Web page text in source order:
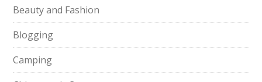
Beauty and Fashion
Blogging
Camping